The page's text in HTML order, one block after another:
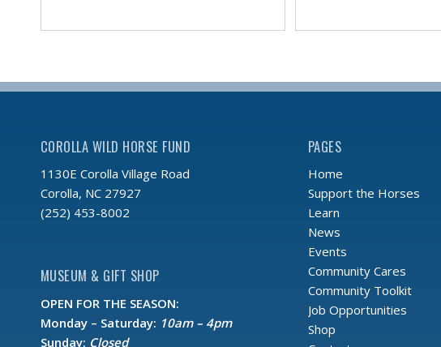
COROLLA WILD HORSE FUND
1130E Corolla Village Road
Corolla, NC 27927
(252) 453-8002
MUSEUM & GIFT SHOP
OPEN FOR THE SEASON:
Monday – Saturday: 10am – 4pm
Sunday: Closed
PAGES
Home
Support the Horses
Learn
News
Events
Community Cares
Community Toolkit
Job Opportunities
Shop